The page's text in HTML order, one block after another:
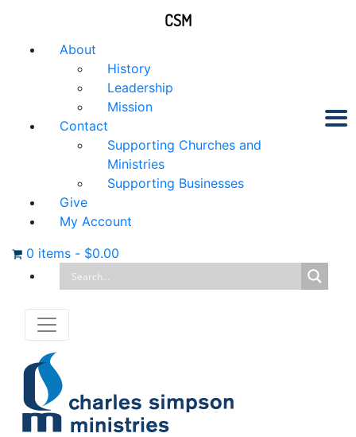
About
History
Leadership
Mission
Contact
Supporting Churches and
Ministries
Supporting Businesses
Give
My Account
0 items - $0.00
CSM